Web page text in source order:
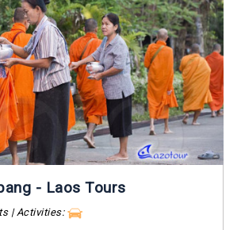
- Laos Tours
| Activities: